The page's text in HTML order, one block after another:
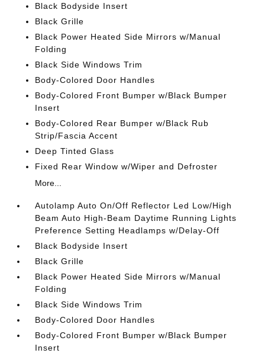
Black Bodyside Insert
Black Grille
Black Power Heated Side Mirrors w/Manual
Folding
Black Side Windows Trim
Body-Colored Door Handles
Body-Colored Front Bumper w/Black Bumper
Insert
Body-Colored Rear Bumper w/Black Rub
Strip/Fascia Accent
Deep Tinted Glass
Fixed Rear Window w/Wiper and Defroster
More...
Autolamp Auto On/Off Reflector Led Low/High
Beam Auto High-Beam Daytime Running Lights
Preference Setting Headlamps w/Delay-Off
Black Bodyside Insert
Black Grille
Black Power Heated Side Mirrors w/Manual
Folding
Black Side Windows Trim
Body-Colored Door Handles
Body-Colored Front Bumper w/Black Bumper
Insert